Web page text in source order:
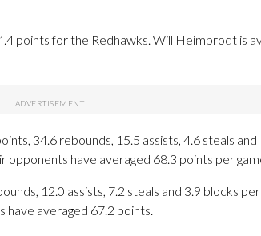
points for the Redhawks. Will Heimbrodt is
34.6 rebounds, 15.5 assists, 4.6 steals
opponents have averaged 68.3 points per
12.0 assists, 7.2 steals and 3.9 blocks
have averaged 67.2 points.